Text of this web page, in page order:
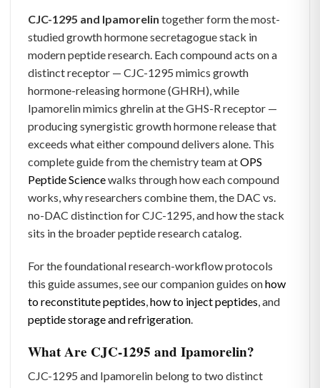
CJC-1295 and Ipamorelin together form the most-
studied growth hormone secretagogue stack in
modern peptide research. Each compound acts on a
distinct receptor — CJC-1295 mimics growth
hormone-releasing hormone (GHRH), while
Ipamorelin mimics ghrelin at the GHS-R receptor —
producing synergistic growth hormone release that
exceeds what either compound delivers alone. This
complete guide from the chemistry team atOPS
Peptide Sciencewalks through how each compound
works, why researchers combine them, the DAC vs.
no-DAC distinction for CJC-1295, and how the stack
sits in the broader peptide research catalog.
For the foundational research-workflow protocols
this guide assumes, see our companion guides onhow
to reconstitute peptides how to inject peptides , and
peptide storage and refrigeration
What Are CJC-1295 and Ipamorelin?
CJC-1295 and Ipamorelin belong to two distinct